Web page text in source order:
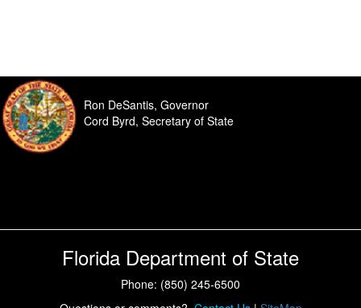
Ron DeSantis, Governor
Cord Byrd, Secretary of State
Florida Department of State
Phone: (850) 245-6500